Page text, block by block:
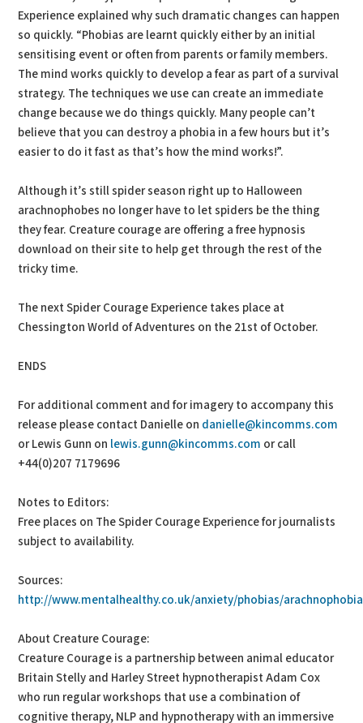
Experience explained why such dramatic changes can happen
so quickly. “Phobias are learnt quickly either by an initial
sensitising event or often from parents or family members.
The mind works quickly to develop a fear as part of a survival
strategy. The techniques we use can create an immediate
change because we do things quickly. Many people can’t
believe that you can destroy a phobia in a few hours but it’s
easier to do it fast as that’s how the mind works!”.
Although it’s still spider season right up to Halloween
arachnophobes no longer have to let spiders be the thing
they fear. Creature courage are offering a free hypnosis
download on their site to help get through the rest of the
tricky time.
The next Spider Courage Experience takes place at
Chessington World of Adventures on the 21st of October.
ENDS
For additional comment and for imagery to accompany this
release please contact Danielle on danielle@kincomms.com
or Lewis Gunn on lewis.gunn@kincomms.com or call
+44(0)207 7179696
Notes to Editors:
Free places on The Spider Courage Experience for journalists
subject to availability.
Sources:
http://www.mentalhealthy.co.uk/anxiety/phobias/
About Creature Courage:
Creature Courage is a partnership between animal educator
Britain Stelly and Harley Street hypnotherapist Adam Cox
who run regular workshops that use a combination of
cognitive therapy, NLP and hypnotherapy with an immersive